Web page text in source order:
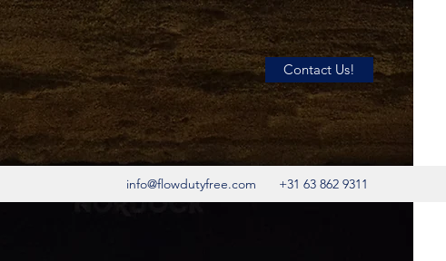
Contact Us!
info@flowdutyfree.com +31 63 862 9311